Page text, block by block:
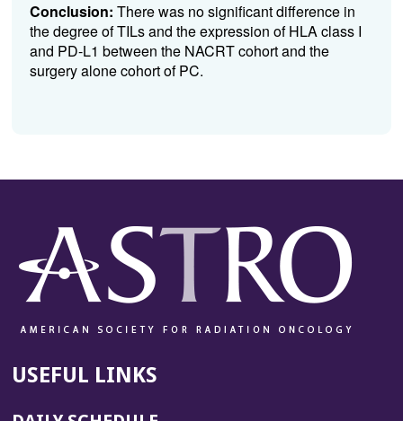
Conclusion: There was no significant difference in
the degree of TILs and the expression of HLA class I
and PD-L1 between the NACRT cohort and the
surgery alone cohort of PC.
USEFUL LINKS